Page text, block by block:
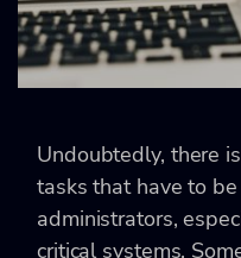
Undoubtedly, there
tasks that have to
administrators,
critical systems.